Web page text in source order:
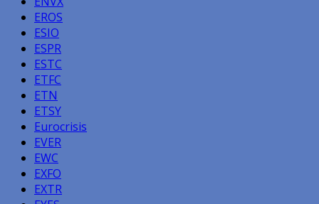
EROS
ESIO
ESPR
ESTC
ETFC
ETN
ETSY
Eurocrisis
EVER
EWC
EXFO
EXTR